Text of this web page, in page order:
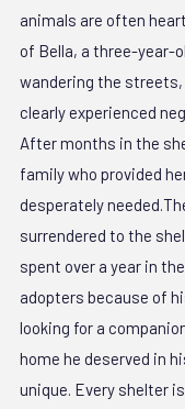
animals are often
of Bella, a three-year-
wandering the
clearly experienced
After months in the
family who provided
desperately
surrendered to the
spent over a year in
adopters because of
looking for a
home he deserved in
unique. Every shelter